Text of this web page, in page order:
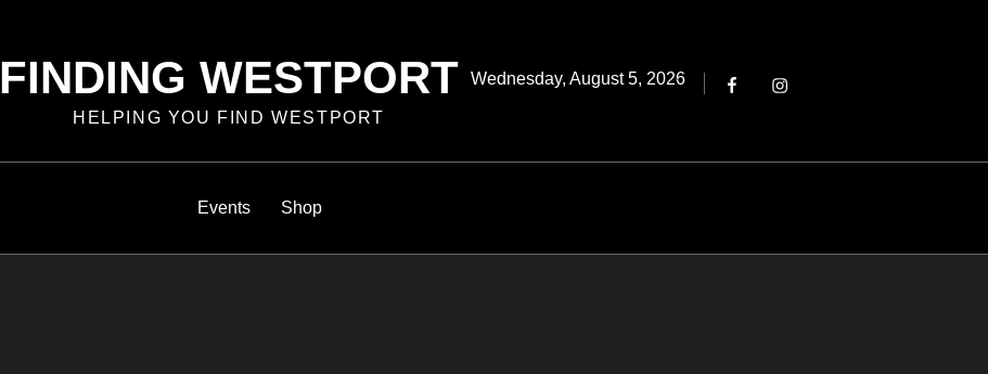
FINDING WESTPORT
HELPING YOU FIND WESTPORT
Posted
Wednesday, August 5, 2026 FacebookInstagram
Events Shop